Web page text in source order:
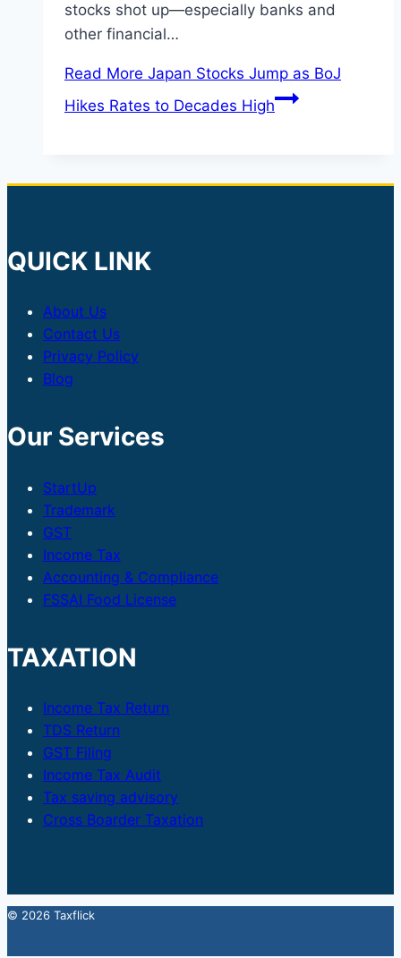
stocks shot up—especially banks and
other financial…
Read More Japan Stocks Jump as BoJ
Hikes Rates to Decades High
QUICK LINK
About Us
Contact Us
Privacy Policy
Blog
Our Services
StartUp
Trademark
GST
Income Tax
Accounting & Compliance
FSSAI Food License
TAXATION
Income Tax Return
TDS Return
GST Filing
Income Tax Audit
Tax saving advisory
Cross Boarder Taxation
© 2026 Taxflick